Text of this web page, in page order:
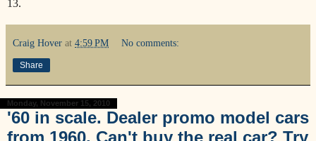
13.
Craig Hover at 4:59 PM No comments:
Share
Monday, November 15, 2010
'60 in scale. Dealer promo model cars
from 1960. Can't buy the real car? Try